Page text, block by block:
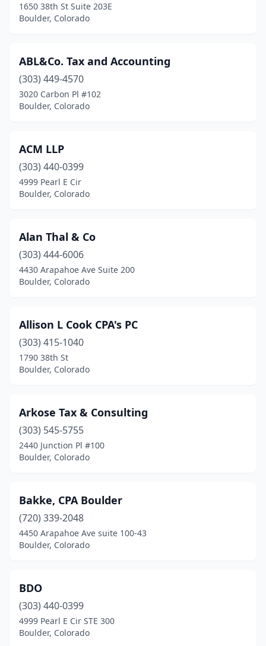
1650 38th St Suite 203E
Boulder, Colorado
ABL&Co. Tax and Accounting
(303) 449-4570
3020 Carbon Pl #102
Boulder, Colorado
ACM LLP
(303) 440-0399
4999 Pearl E Cir
Boulder, Colorado
Alan Thal & Co
(303) 444-6006
4430 Arapahoe Ave Suite 200
Boulder, Colorado
Allison L Cook CPA's PC
(303) 415-1040
1790 38th St
Boulder, Colorado
Arkose Tax & Consulting
(303) 545-5755
2440 Junction Pl #100
Boulder, Colorado
Bakke, CPA Boulder
(720) 339-2048
4450 Arapahoe Ave suite 100-43
Boulder, Colorado
BDO
(303) 440-0399
4999 Pearl E Cir STE 300
Boulder, Colorado